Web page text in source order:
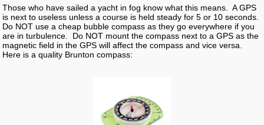
Those who have sailed a yacht in fog know what this means. A GPS
is next to useless unless a course is held steady for 5 or 10 seconds.
Do NOT use a cheap bubble compass as they go everywhere if you
are in turbulence. Do NOT mount the compass next to a GPS as the
magnetic field in the GPS will affect the compass and vice versa.
Here is a quality Brunton compass: